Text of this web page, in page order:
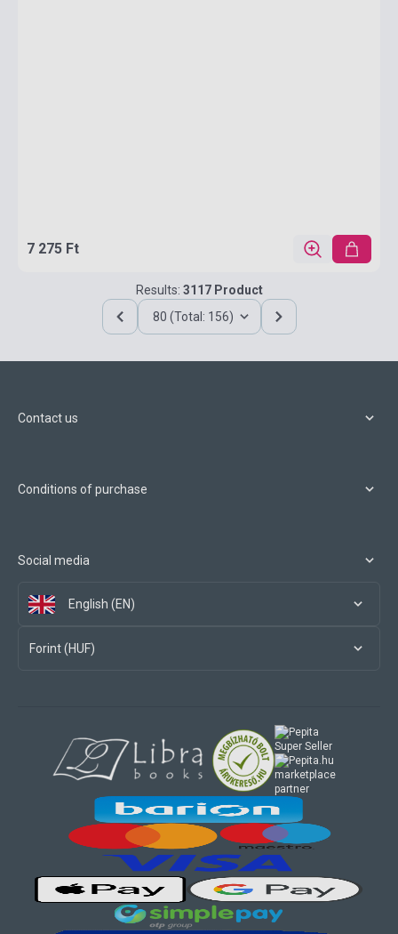
7 275 Ft
Results: 3117 Product
80 (Total: 156)
Contact us
Conditions of purchase
Social media
English (EN)
Forint (HUF)
marketplace
partner